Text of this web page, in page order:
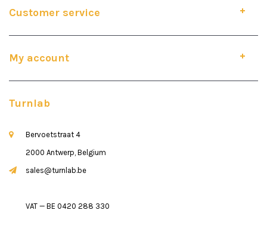
Customer service
My account
Turnlab
Bervoetstraat 4
2000 Antwerp, Belgium
sales@turnlab.be
VAT — BE 0420 288 330